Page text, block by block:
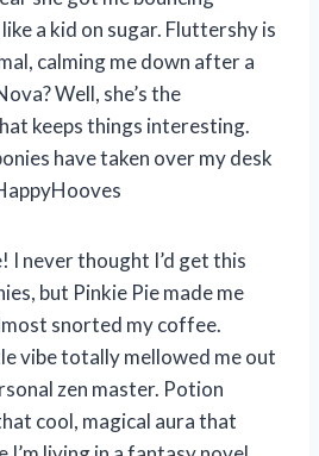
a kid on sugar. Fluttershy is
calming me down after a
Well, she’s the
keeps things interesting.
have taken over my desk
I never thought I’d get this
but Pinkie Pie made me
snorted my coffee.
vibe totally mellowed me out
zen master. Potion
cool, magical aura that